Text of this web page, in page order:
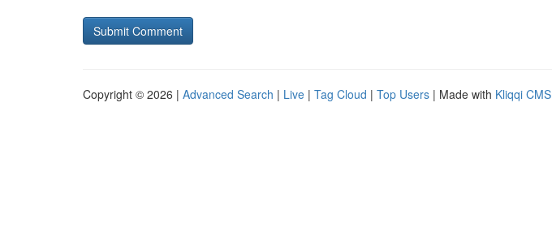
Copyright © 2026 | Advanced Search | Live | Tag Cloud | Top Users | Made with Kliqqi CMS